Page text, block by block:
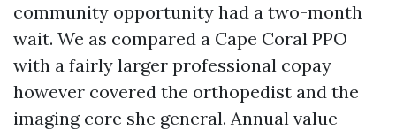
community opportunity had a two-month
wait. We as compared a Cape Coral PPO
with a fairly larger professional copay
however covered the orthopedist and the
imaging core she general. Annual value